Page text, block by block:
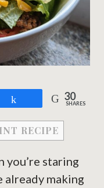
30
SHARES
RECIPE
you’re staring
already making